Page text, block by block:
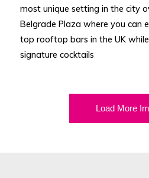
most unique setting in the city
Belgrade Plaza where you can
top rooftop bars in the UK
signature cocktails
Load More